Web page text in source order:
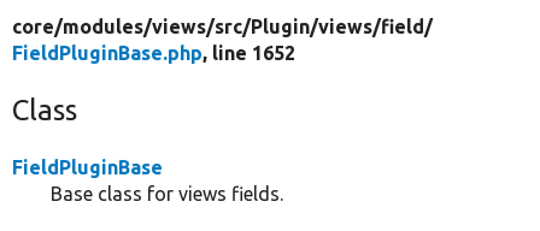
core/modules/views/src/Plugin/views/field/
FieldPluginBase.php, line 1652
Class
FieldPluginBase
Base class for views fields.